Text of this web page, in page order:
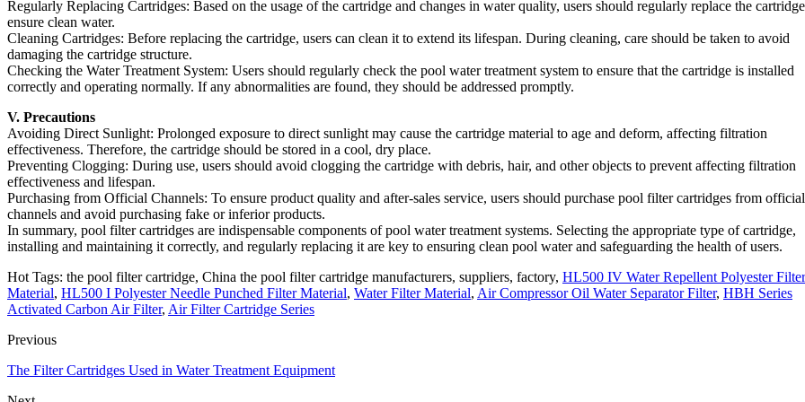
Regularly Replacing Cartridges: Based on the usage of the cartridge and changes in water quality, users should regularly replace the
ensure clean water.
Cleaning Cartridges: Before replacing the cartridge, users can clean it to extend its lifespan. During cleaning, care should be taken to avoid
damaging the cartridge structure.
Checking the Water Treatment System: Users should regularly check the pool water treatment system to ensure that the cartridge is installed
correctly and operating normally. If any abnormalities are found, they should be addressed promptly.
V. Precautions
Avoiding Direct Sunlight: Prolonged exposure to direct sunlight may cause the cartridge material to age and deform, affecting filtration
effectiveness. Therefore, the cartridge should be stored in a cool, dry place.
Preventing Clogging: During use, users should avoid clogging the cartridge with debris, hair, and other objects to prevent affecting filtration
effectiveness and lifespan.
Purchasing from Official Channels: To ensure product quality and after-sales service, users should purchase pool filter cartridges from official
channels and avoid purchasing fake or inferior products.
In summary, pool filter cartridges are indispensable components of pool water treatment systems. Selecting the appropriate type of cartridge,
installing and maintaining it correctly, and regularly replacing it are key to ensuring clean pool water and safeguarding the health of users.
Hot Tags: the pool filter cartridge, China the pool filter cartridge manufacturers, suppliers, factory, HL500 IV Water Repellent Polyester Filter
Material, HL500 I Polyester Needle Punched Filter Material, Water Filter Material, Air Compressor Oil Water Separator Filter, HBH Series
Activated Carbon Air Filter, Air Filter Cartridge Series
Previous
The Filter Cartridges Used in Water Treatment Equipment